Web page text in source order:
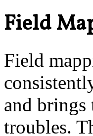
Field
Field
and
troubles.